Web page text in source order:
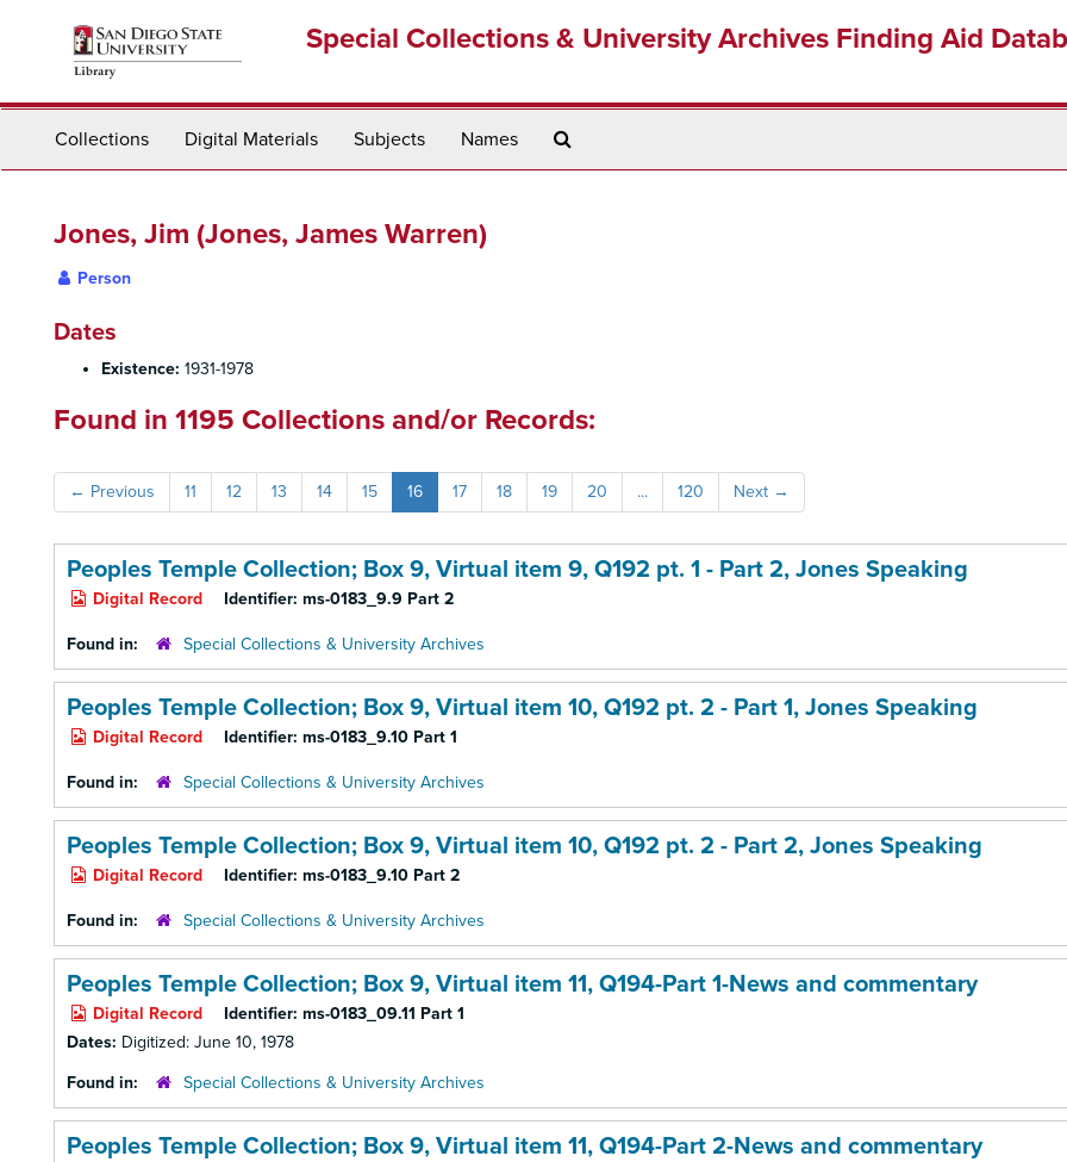
Special Collections & University Archives Finding Aid
Collections Digital Materials Subjects Names
Jones, Jim (Jones, James Warren)
Person
Dates
Existence: 1931-1978
Found in 1195 Collections and/or Records:
← Previous 11 12 13 14 15 16 17 18 19 20 ... 120 Next →
Peoples Temple Collection; Box 9, Virtual item 9, Q192 pt. 1 - Part 2, Jones Speaking
Digital Record Identifier: ms-0183_9.9 Part 2
Found in: Special Collections & University Archives
Peoples Temple Collection; Box 9, Virtual item 10, Q192 pt. 2 - Part 1, Jones Speaking
Digital Record Identifier: ms-0183_9.10 Part 1
Found in: Special Collections & University Archives
Peoples Temple Collection; Box 9, Virtual item 10, Q192 pt. 2 - Part 2, Jones Speaking
Digital Record Identifier: ms-0183_9.10 Part 2
Found in: Special Collections & University Archives
Peoples Temple Collection; Box 9, Virtual item 11, Q194-Part 1-News and commentary
Digital Record Identifier: ms-0183_09.11 Part 1
Dates: Digitized: June 10, 1978
Found in:
Special Collections & University Archives
Peoples Temple Collection; Box 9, Virtual item 11, Q194-Part 2-News and commentary